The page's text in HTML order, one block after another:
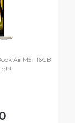
Air M5 - 16GB